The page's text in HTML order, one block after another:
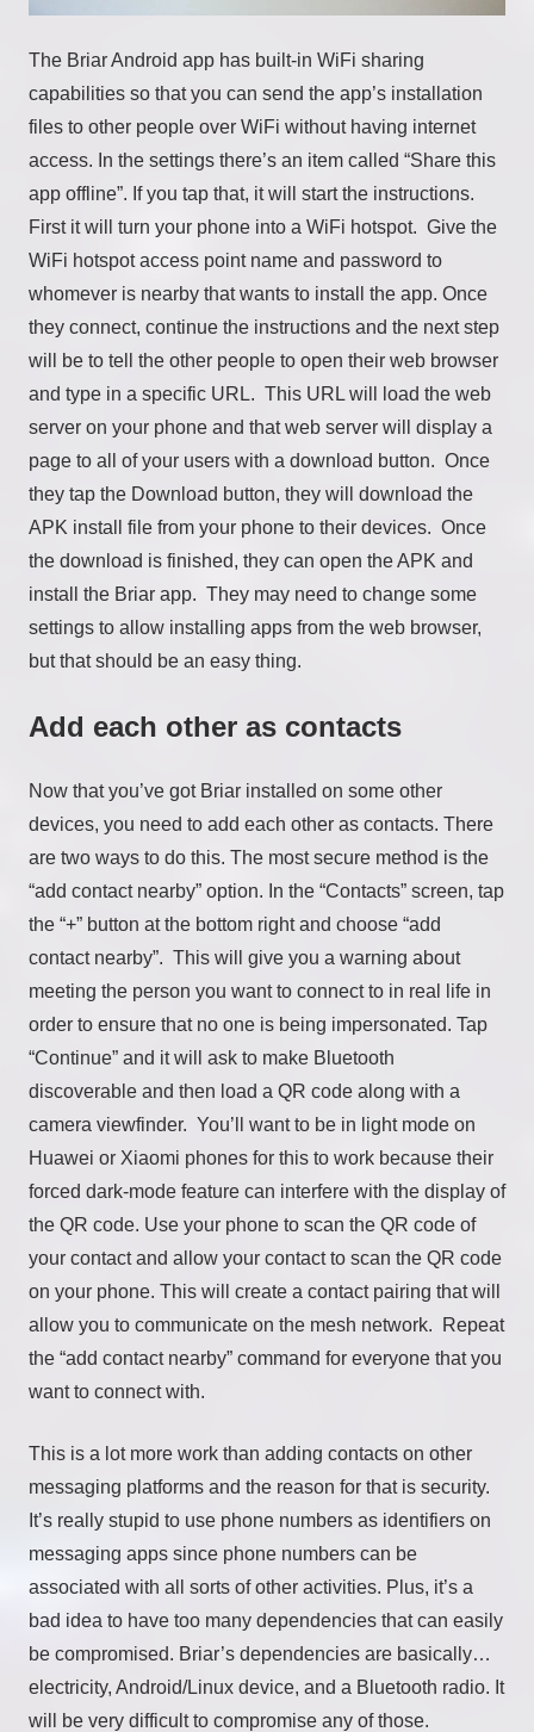
The Briar Android app has built-in WiFi sharing
capabilities so that you can send the app’s installation
files to other people over WiFi without having internet
access. In the settings there’s an item called “Share this
app offline”. If you tap that, it will start the instructions.
First it will turn your phone into a WiFi hotspot. Give the
WiFi hotspot access point name and password to
whomever is nearby that wants to install the app. Once
they connect, continue the instructions and the next step
will be to tell the other people to open their web browser
and type in a specific URL. This URL will load the web
server on your phone and that web server will display a
page to all of your users with a download button. Once
they tap the Download button, they will download the
APK install file from your phone to their devices. Once
the download is finished, they can open the APK and
install the Briar app. They may need to change some
settings to allow installing apps from the web browser,
but that should be an easy thing.
Add each other as contacts
Now that you’ve got Briar installed on some other
devices, you need to add each other as contacts. There
are two ways to do this. The most secure method is the
“add contact nearby” option. In the “Contacts” screen, tap
the “+” button at the bottom right and choose “add
contact nearby”. This will give you a warning about
meeting the person you want to connect to in real life in
order to ensure that no one is being impersonated. Tap
“Continue” and it will ask to make Bluetooth
discoverable and then load a QR code along with a
camera viewfinder. You’ll want to be in light mode on
Huawei or Xiaomi phones for this to work because their
forced dark-mode feature can interfere with the display of
the QR code. Use your phone to scan the QR code of
your contact and allow your contact to scan the QR code
on your phone. This will create a contact pairing that will
allow you to communicate on the mesh network. Repeat
the “add contact nearby” command for everyone that you
want to connect with.
This is a lot more work than adding contacts on other
messaging platforms and the reason for that is security.
It’s really stupid to use phone numbers as identifiers on
messaging apps since phone numbers can be
associated with all sorts of other activities. Plus, it’s a
bad idea to have too many dependencies that can easily
be compromised. Briar’s dependencies are basically…
electricity, Android/Linux device, and a Bluetooth radio. It
will be very difficult to compromise any of those.